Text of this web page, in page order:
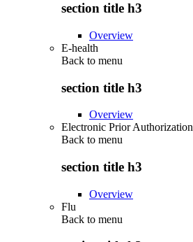
section title h3
Overview
E-health
Back to menu
section title h3
Overview
Electronic Prior Authorization
Back to menu
section title h3
Overview
Flu
Back to menu